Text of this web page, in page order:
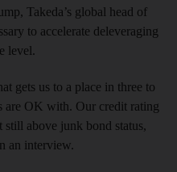
Takeda’s global head of
to accelerate deleveraging
level.
gets us to a place in three to
are OK with. Our credit rating
above junk bond status,
an interview.